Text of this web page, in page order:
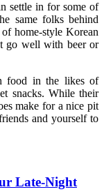
settle in for some of
same folks behind
home-style Korean
go well with beer or
food in the likes of
snacks. While their
make for a nice pit
and yourself to
Late-Night